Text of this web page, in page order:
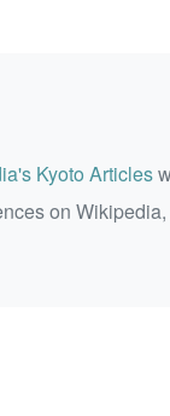
Kyoto Articles
on